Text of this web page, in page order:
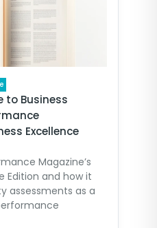
to Business
Excellence
Magazine’s
Edition and how it
assessments as a